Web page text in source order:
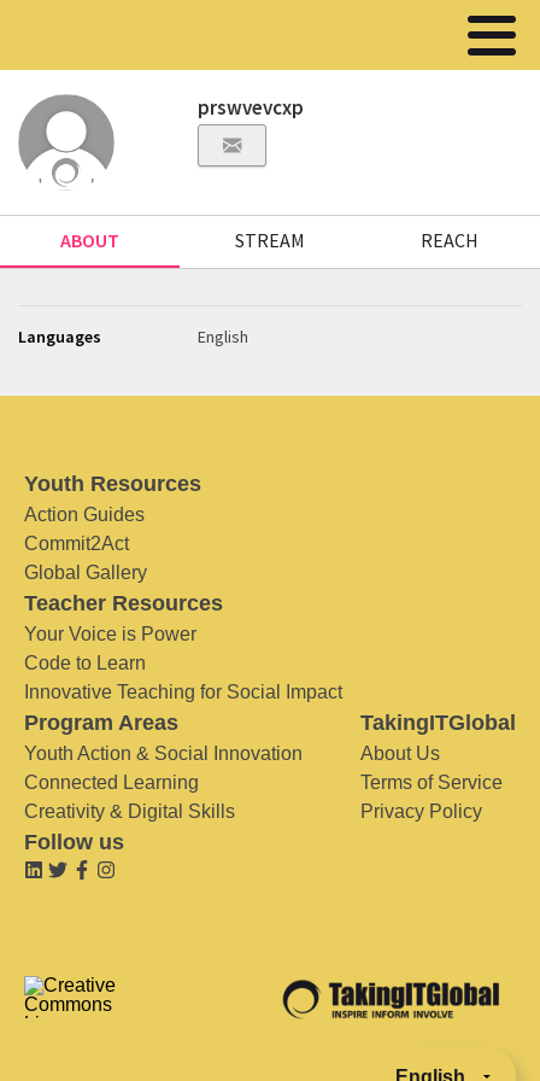
prswvevcxp
ABOUT STREAM REACH
Languages English
Youth Resources
Action Guides
Commit2Act
Global Gallery
Teacher Resources
Your Voice is Power
Code to Learn
Innovative Teaching for Social Impact
Program Areas
Youth Action & Social Innovation
Connected Learning
Creativity & Digital Skills
TakingITGlobal
About Us
Terms of Service
Privacy Policy
Follow us